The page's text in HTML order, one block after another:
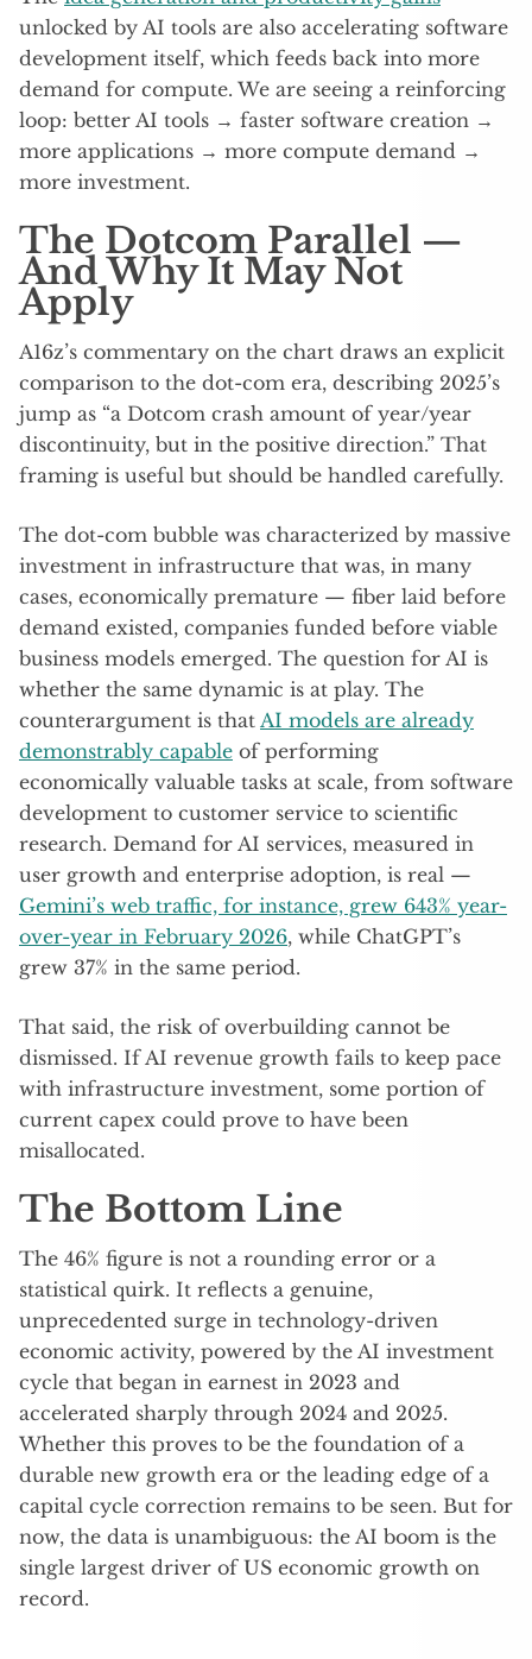
unlocked by AI tools are also accelerating software
development itself, which feeds back into more
demand for compute. We are seeing a reinforcing
loop: better AI tools → faster software creation →
more applications → more compute demand →
more investment.
The Dotcom Parallel —
And Why It May Not
Apply
A16z’s commentary on the chart draws an explicit
comparison to the dot-com era, describing 2025’s
jump as “a Dotcom crash amount of year/year
discontinuity, but in the positive direction.” That
framing is useful but should be handled carefully.
The dot-com bubble was characterized by massive
investment in infrastructure that was, in many
cases, economically premature — fiber laid before
demand existed, companies funded before viable
business models emerged. The question for AI is
whether the same dynamic is at play. The
counterargument is that AI models are already
demonstrably capable of performing
economically valuable tasks at scale, from software
development to customer service to scientific
research. Demand for AI services, measured in
user growth and enterprise adoption, is real —
Gemini’s web traffic, for instance, grew 643% year-
over-year in February 2026, while ChatGPT’s
grew 37% in the same period.
That said, the risk of overbuilding cannot be
dismissed. If AI revenue growth fails to keep pace
with infrastructure investment, some portion of
current capex could prove to have been
misallocated.
The Bottom Line
The 46% figure is not a rounding error or a
statistical quirk. It reflects a genuine,
unprecedented surge in technology-driven
economic activity, powered by the AI investment
cycle that began in earnest in 2023 and
accelerated sharply through 2024 and 2025.
Whether this proves to be the foundation of a
durable new growth era or the leading edge of a
capital cycle correction remains to be seen. But for
now, the data is unambiguous: the AI boom is the
single largest driver of US economic growth on
record.